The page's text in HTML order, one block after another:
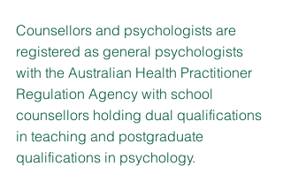
Counsellors and psychologists are
registered as general psychologists
with the Australian Health Practitioner
Regulation Agency with school
counsellors holding dual qualifications
in teaching and postgraduate
qualifications in psychology.